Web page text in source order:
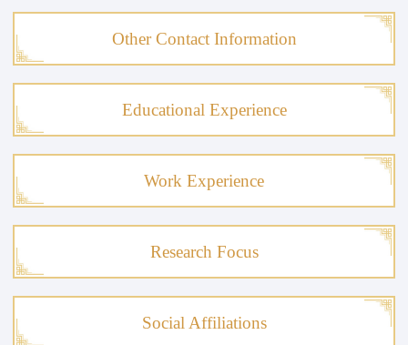
Other Contact Information
Educational Experience
Work Experience
Research Focus
Social Affiliations